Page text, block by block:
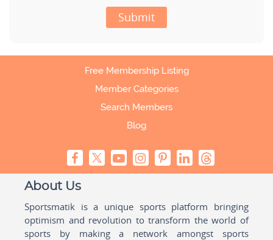
Submit
Free Membership Listing
Member Categories
Search Members
Blog
About Us
Sportsmatik is a unique sports platform bringing
optimism and revolution to transform the world of
sports by making a network amongst sports